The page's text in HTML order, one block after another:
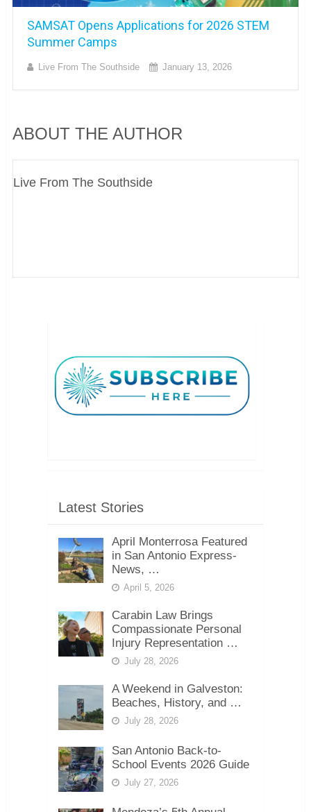
SAMSAT Opens Applications for 2026 STEM
Summer Camps
Live From The Southside January 13, 2026
ABOUT THE AUTHOR
Live From The Southside
Latest Stories
April Monterrosa Featured
in San Antonio Express-
News, …
April 5, 2026
Carabin Law Brings
Compassionate Personal
Injury Representation …
July 28, 2026
A Weekend in Galveston:
Beaches, History, and …
July 28, 2026
San Antonio Back-to-
School Events 2026 Guide
July 27, 2026